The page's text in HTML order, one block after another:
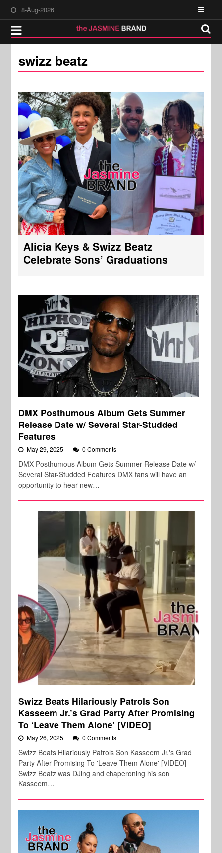
8-Aug-2026
swizz beatz
Alicia Keys & Swizz Beatz
Celebrate Sons’ Graduations
DMX Posthumous Album Gets Summer
Release Date w/ Several Star-Studded
Features
May 29, 2025 0 Comments
DMX Posthumous Album Gets Summer Release Date w/
Several Star-Studded Features DMX fans will have an
opportunity to hear new…
Swizz Beats Hilariously Patrols Son
Kasseem Jr.’s Grad Party After Promising
To ‘Leave Them Alone’ [VIDEO]
May 26, 2025 0 Comments
Swizz Beats Hilariously Patrols Son Kasseem Jr.'s Grad
Party After Promising To 'Leave Them Alone' [VIDEO]
Swizz Beatz was DJing and chaperoning his son
Kasseem…